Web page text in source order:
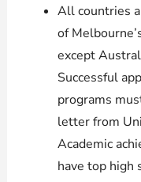
All countries
of
except
Successful
programs
letter from
Academic
have top high